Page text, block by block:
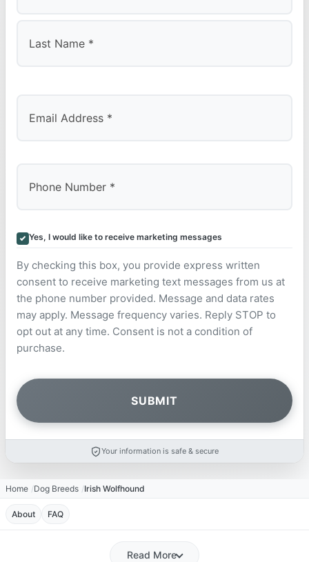
Yes, I would like to receive marketing messages
By checking this box, you provide express written
consent to receive marketing text messages from us at
the phone number provided. Message and data rates
may apply. Message frequency varies. Reply STOP to
opt out at any time. Consent is not a condition of
purchase.
Your information is safe & secure
Home Dog Breeds Irish Wolfhound
About FAQ
Read More